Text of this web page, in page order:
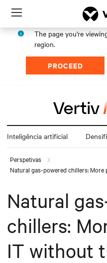
Menu
The page you're
region.
PROCEED
Inteligência artificial
Perspetivas
Natural gas-powered chillers:
Natural
chillers:
IT without